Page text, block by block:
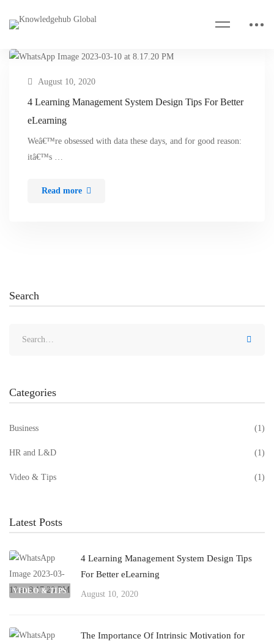
August 10, 2020
4 Learning Management System Design Tips For Better
eLearning
Weâ€™re obsessed with data these days, and for good reason:
itâ€™s …
Read more
Search
Categories
Business (1)
HR and L&D (1)
Video & Tips (1)
Latest Posts
VIDEO & TIPS
4 Learning Management System Design Tips
For Better eLearning
August 10, 2020
The Importance Of Intrinsic Motivation for